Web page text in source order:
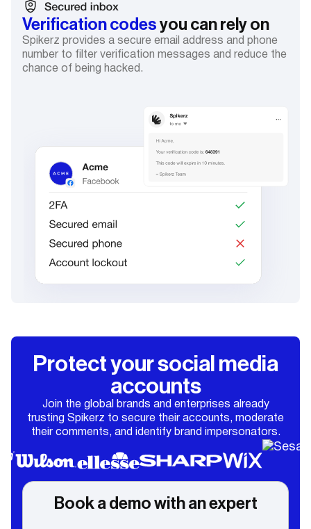
Verification codesyou can rely on
Spikerz provides a secure email address and phone
number to filter verification messages and reduce the
chance of being hacked.
Protect your social media
accounts
Join the global brands and enterprises already
trusting Spikerz to secure their accounts, moderate
their comments, and identify brand impersonators.
Book a demo with an expert